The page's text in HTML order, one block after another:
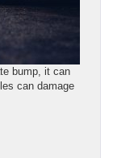
bump, it can
can damage